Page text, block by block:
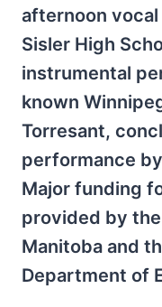
afternoon
Sisler High
instrumental
known
Torresant,
performance
Major funding
provided by
Manitoba and
Department of